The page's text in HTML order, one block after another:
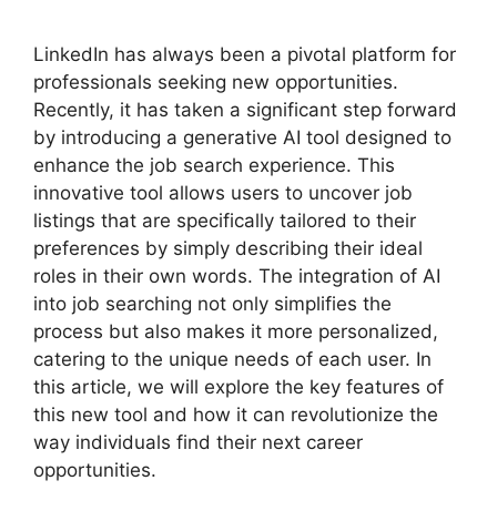
LinkedIn has always been a pivotal platform for
professionals seeking new opportunities.
Recently, it has taken a significant step forward
by introducing a generative AI tool designed to
enhance the job search experience. This
innovative tool allows users to uncover job
listings that are specifically tailored to their
preferences by simply describing their ideal
roles in their own words. The integration of AI
into job searching not only simplifies the
process but also makes it more personalized,
catering to the unique needs of each user. In
this article, we will explore the key features of
this new tool and how it can revolutionize the
way individuals find their next career
opportunities.